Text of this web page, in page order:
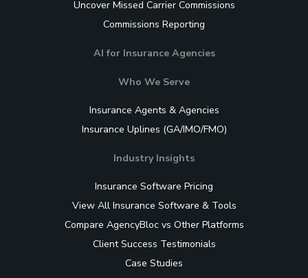
Uncover Missed Carrier Commissions
Commissions Reporting
AI for Insurance Agencies
Who We Serve
Insurance Agents & Agencies
Insurance Uplines (GA/IMO/FMO)
Industry Insights
Insurance Software Pricing
View All Insurance Software & Tools
Compare AgencyBloc vs Other Platforms
Client Success Testimonials
Case Studies